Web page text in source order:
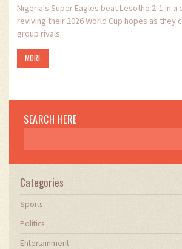
Nigeria's Super Eagles beat Lesotho 2‑1 in a
reviving their 2026 World Cup hopes as they
group rivals.
MORE
SEARCH HERE
Categories
Sports
Politics
Entertainment